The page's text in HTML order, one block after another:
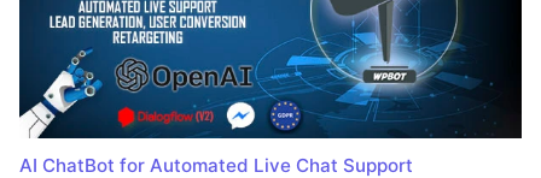
AI ChatBot for Automated Live Chat Support